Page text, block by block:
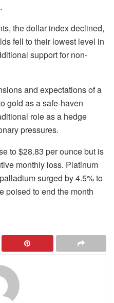
the dollar index declined,
fell to their lowest level in
support for non-
and expectations of a
gold as a safe-haven
role as a hedge
pressures.
to $28.83 per ounce but is
monthly loss. Platinum
surged by 4.5% to
poised to end the month